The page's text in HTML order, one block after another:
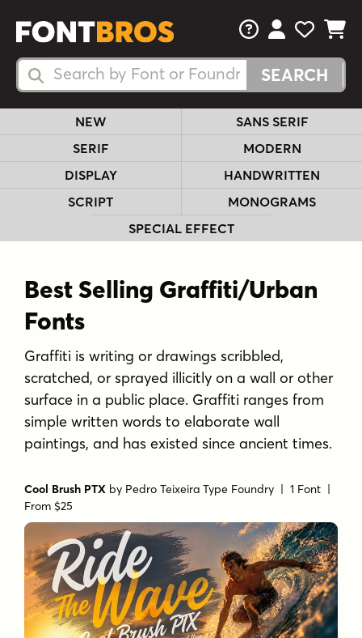
Search Fonts
Search Fonts
FAQsView Your
View
View
NEW
SANS SERIF
SERIF
MODERN
DISPLAY
HANDWRITTEN
SCRIPT
MONOGRAMS
SPECIAL EFFECT
Best Selling Graffiti/Urban
Fonts
Graffiti is writing or drawings scribbled,
scratched, or sprayed illicitly on a wall or other
surface in a public place. Graffiti ranges from
simple written words to elaborate wall
paintings, and has existed since ancient times.
Cool Brush PTX by Pedro Teixeira Type Foundry | 1 Font |
From $25